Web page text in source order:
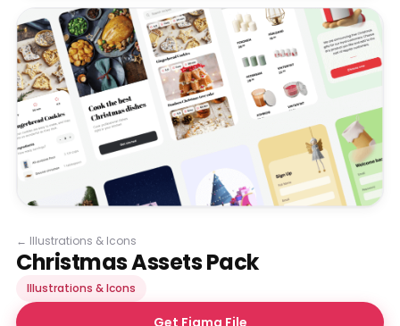
← Illustrations & Icons
Christmas Assets Pack
Illustrations & Icons